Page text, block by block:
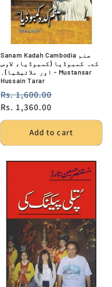
Sanam Kadah Cambodia صنم
کدہ کمبوڈیا (کمبوڈیا، لاوس
اور ملائیشیا)۔ - Mustansar
Hussain Tarar
Regular
price
Rs. 1,600.00
Rs. 1,360.00
Add to cart